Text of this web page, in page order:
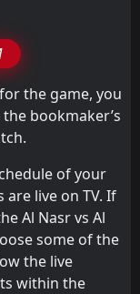
the game, you
bookmaker’s
of your
live on TV. If
Al Nasr vs Al
some of the
the live
within the